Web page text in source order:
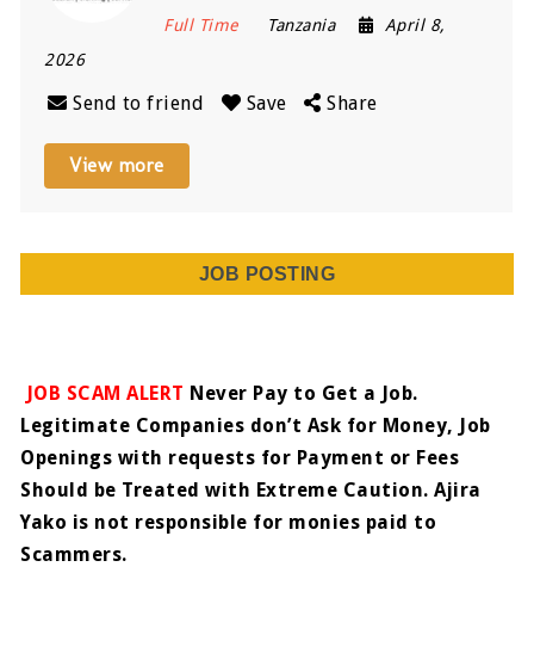
Full Time
Tanzania
April 8,
2026
Send to friend Save Share
View more
JOB POSTING
JOB SCAM ALERT Never Pay to Get a Job.
Legitimate Companies don’t Ask for Money, Job
Openings with requests for Payment or Fees
Should be Treated with Extreme Caution. Ajira
Yako is not responsible for monies paid to
Scammers.